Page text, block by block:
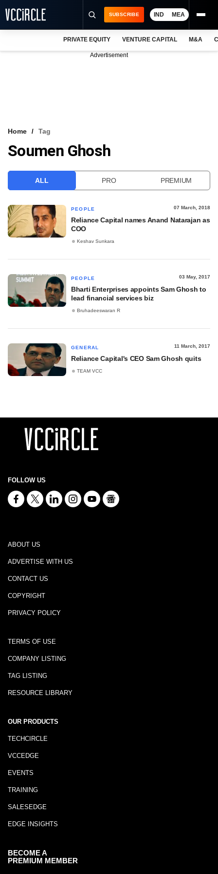
VCC INTELLIGENCE
SUBSCRIBE IND MEA
PRIVATE EQUITY VENTURE CAPITAL M&A
Advertisement
Home Tag
Soumen Ghosh
ALL PRO PREMIUM
PEOPLE 07 March, 2018
Reliance Capital names Anand Natarajan as
COO
Keshav Sunkara
PEOPLE 03 May, 2017
Bharti Enterprises appoints Sam Ghosh to
lead financial services biz
Bruhadeeswaran R
GENERAL 11 March, 2017
Reliance Capital's CEO Sam Ghosh quits
TEAM VCC
FOLLOW US
ABOUT US
ADVERTISE WITH US
CONTACT US
COPYRIGHT
PRIVACY POLICY
TERMS OF USE
COMPANY LISTING
TAG LISTING
RESOURCE LIBRARY
OUR PRODUCTS
TECHCIRCLE
VCCEDGE
EVENTS
TRAINING
SALESEDGE
EDGE INSIGHTS
BECOME A
PREMIUM MEMBER